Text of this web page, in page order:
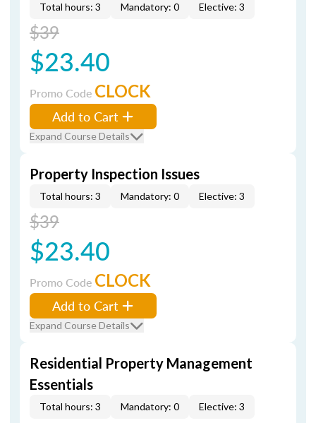
Total hours: 3 Mandatory: 0 Elective: 3
$39
$23.40
Promo Code CLOCK
Add to Cart
Expand Course Details
Property Inspection Issues
Total hours: 3 Mandatory: 0 Elective: 3
$39
$23.40
Promo Code CLOCK
Add to Cart
Expand Course Details
Residential Property Management
Essentials
Total hours: 3 Mandatory: 0 Elective: 3